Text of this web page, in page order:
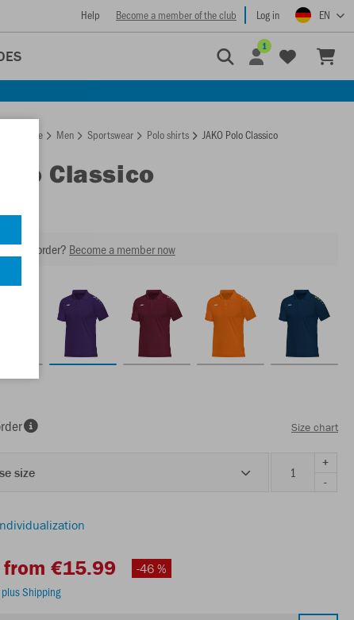
Help Become a member of the club Log in EN
1
Homepage Men Sportswear Polo shirts JAKO Polo Classico
Classico
next order? Become a member now
Size chart
size
+
-
from €15.99
-46 %
plus Shipping